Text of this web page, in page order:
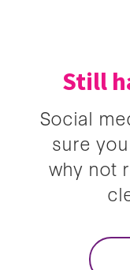
Still
Social
sure
why not